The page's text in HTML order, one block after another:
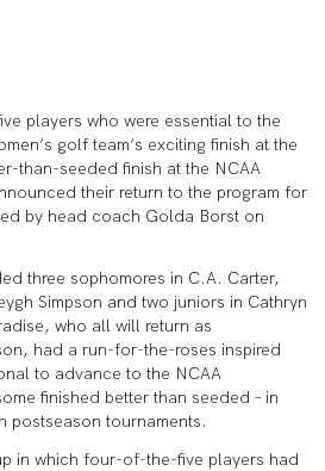
players who were essential to the
golf team’s exciting finish at the
than-seeded finish at the NCAA
their return to the program for
by head coach Golda Borst on
three sophomores in C.A. Carter,
Simpson and two juniors in Cathryn
who all will return as
had a run-for-the-roses inspired
to advance to the NCAA
finished better than seeded – in
postseason tournaments.
in which four-of-the-five players had